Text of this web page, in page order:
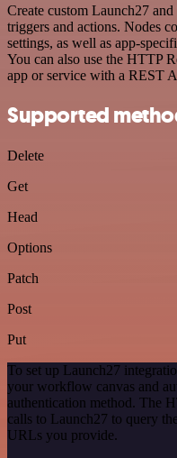
Create custom Launch27
triggers and actions. Nodes
settings, as well as app-
You can also use the HTTP
app or service with a REST
Supported
Delete
Get
Head
Options
Patch
Post
Put
To set up Launch27
your workflow canvas and
authentication method. The
calls to Launch27 to query
URLs you provide.